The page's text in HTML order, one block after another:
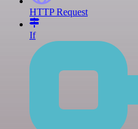
HTTP Request
If